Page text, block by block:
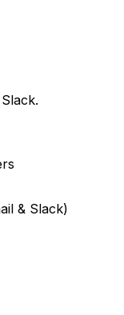
& Slack)